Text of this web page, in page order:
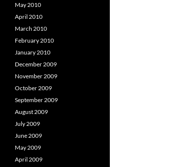
May 2010
April 2010
March 2010
February 2010
January 2010
December 2009
November 2009
October 2009
September 2009
August 2009
July 2009
June 2009
May 2009
April 2009